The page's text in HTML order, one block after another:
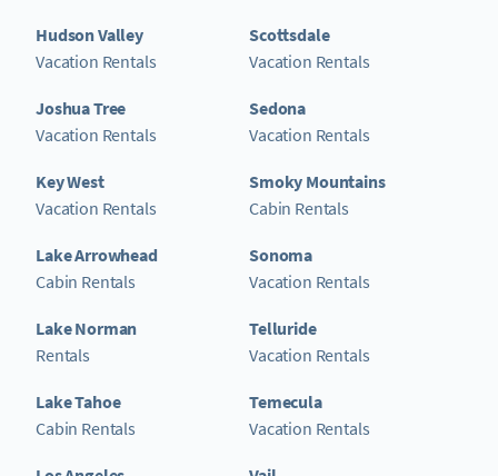
Hudson Valley
Vacation Rentals
Joshua Tree
Vacation Rentals
Key West
Vacation Rentals
Lake Arrowhead
Cabin Rentals
Lake Norman
Rentals
Lake Tahoe
Cabin Rentals
Scottsdale
Vacation Rentals
Sedona
Vacation Rentals
Smoky Mountains
Cabin Rentals
Sonoma
Vacation Rentals
Telluride
Vacation Rentals
Temecula
Vacation Rentals